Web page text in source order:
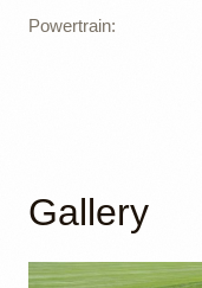
Powertrain:
Gallery